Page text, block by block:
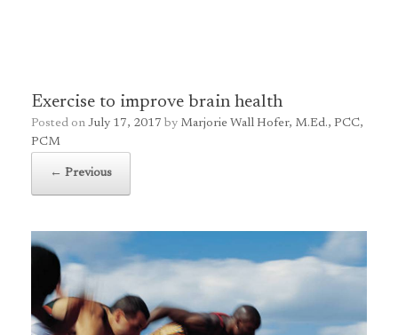
Exercise to improve brain health
Posted on July 17, 2017 by Marjorie Wall Hofer, M.Ed., PCC,
PCM
← Previous